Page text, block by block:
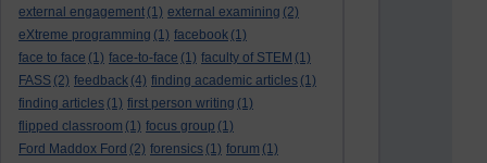
external engagement (1) external examining (2)
eXtreme programming (1) facebook (1)
face to face (1) face-to-face (1) faculty of STEM (1)
FASS (2) feedback (4) finding academic articles (1)
finding articles (1) first person writing (1)
flipped classroom (1) focus group (1)
Ford Maddox Ford (2) forensics (1) forum (1)